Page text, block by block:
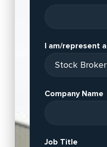
I am/represent a
Company Name
Job Title